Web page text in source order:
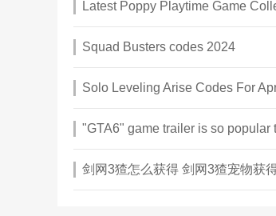
Squad Busters codes 2024
Solo Leveling Arise Codes For
剑网3猹怎么获得 剑网3猹宠物获